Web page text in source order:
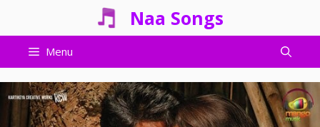
content
Naa Songs
Menu